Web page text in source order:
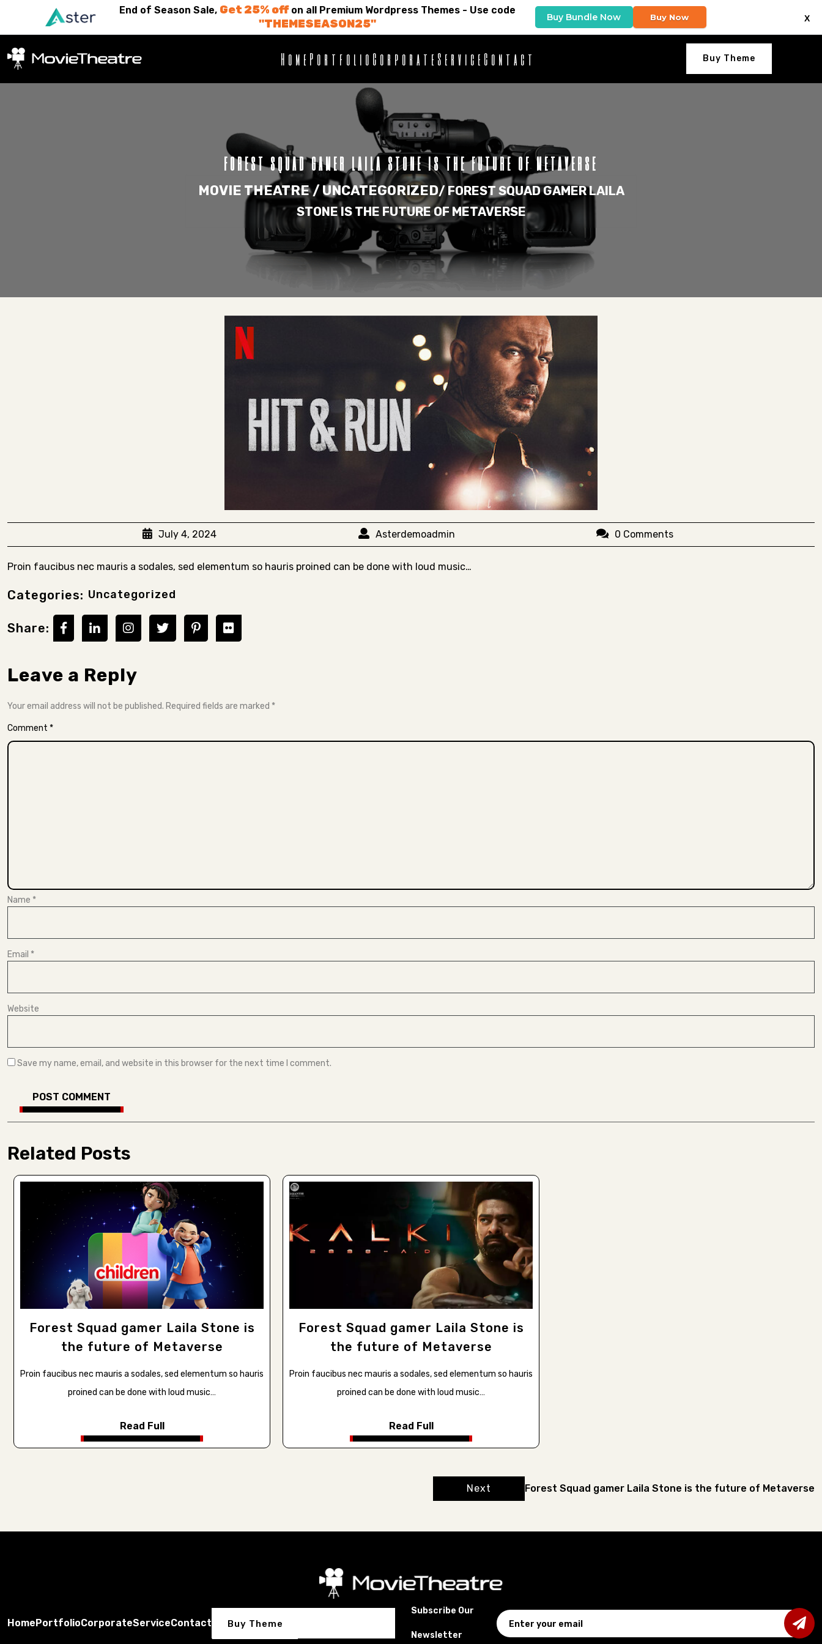
X
End of Season Sale, Get 25% offon all Premium Wordpress Themes - Use code
"THEMESEASON25" Buy Bundle Now Buy Now
Home Portfolio Corporate Service Contact Buy Theme
FOREST SQUAD GAMER LAILA STONE IS THE FUTURE OF METAVERSE
MOVIE THEATRE / UNCATEGORIZED/ FOREST SQUAD GAMER LAILA
STONE IS THE FUTURE OF METAVERSE
July 4, 2024 Asterdemoadmin 0 Comments
Proin faucibus nec mauris a sodales, sed elementum so hauris proined can be done with loud music…
Categories: Uncategorized
Share:
Leave a Reply
Your email address will not be published. Required fields are marked *
Comment *
Name *
Email *
Website
Save my name, email, and website in this browser for the next time I comment.
Related Posts
Forest Squad gamer Laila Stone is
the future of Metaverse
Proin faucibus nec mauris a sodales, sed elementum so hauris
proined can be done with loud music…
Read Full
Forest Squad gamer Laila Stone is
the future of Metaverse
Proin faucibus nec mauris a sodales, sed elementum so hauris
proined can be done with loud music…
Read Full
Next Forest Squad gamer Laila Stone is the future of Metaverse
Home PortfolioCorporateServiceContact Buy Theme
Subscribe Our
Newsletter